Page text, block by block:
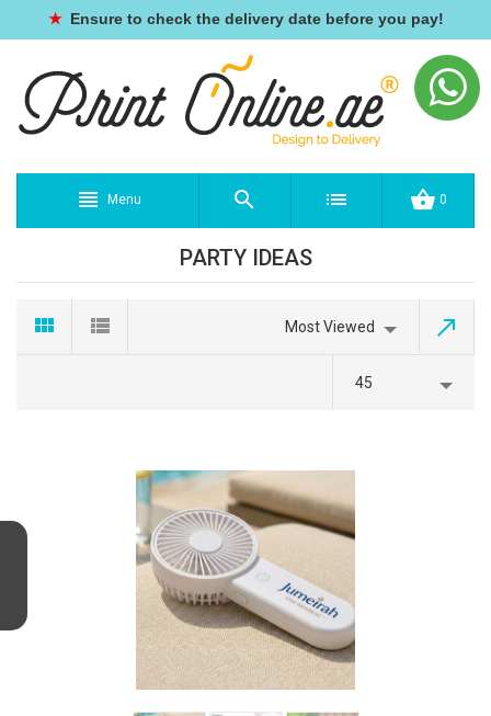
★ Ensure to check the delivery date before you pay!
Menu 0
PARTY IDEAS
Most Viewed
45